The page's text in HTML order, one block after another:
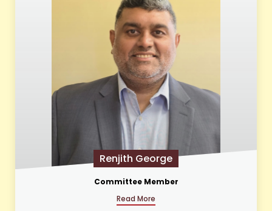
Renjith George
Committee Member
Read More